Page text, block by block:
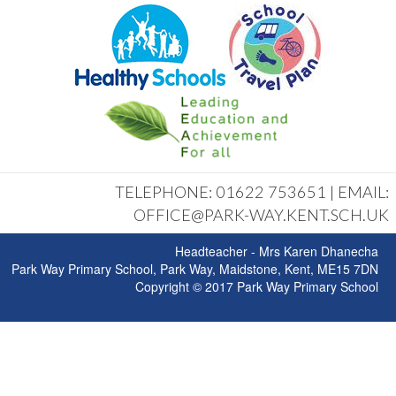
TELEPHONE: 01622 753651 | EMAIL:
OFFICE@PARK-WAY.KENT.SCH.UK
Headteacher - Mrs Karen Dhanecha
Park Way Primary School, Park Way, Maidstone, Kent, ME15 7DN
Copyright © 2017 Park Way Primary School